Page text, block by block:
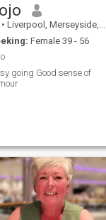
• Liverpool, Merseyside, United Kingdom
Female 39 - 56
going Good sense of